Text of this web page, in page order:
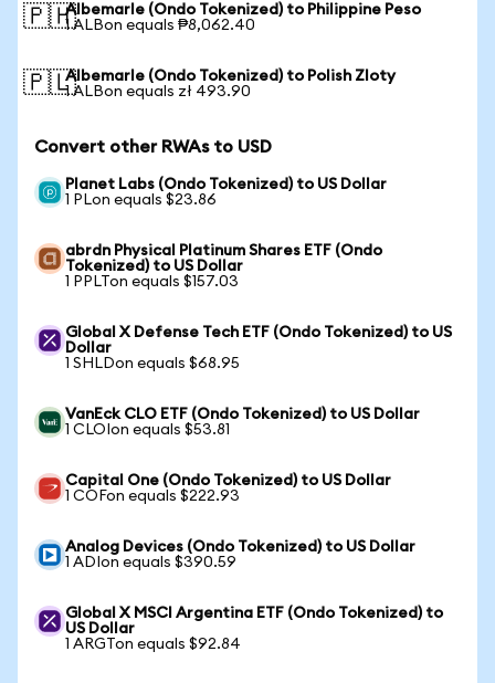
🇵🇭Albemarle (Ondo Tokenized) to Philippine Peso
1 ALBon equals ₱8,062.40
🇵🇱Albemarle (Ondo Tokenized) to Polish Zloty
1 ALBon equals zł 493.90
Convert other RWAs to USD
Planet Labs (Ondo Tokenized) to US Dollar
1 PLon equals $23.86
abrdn Physical Platinum Shares ETF (Ondo
Tokenized) to US Dollar
1 PPLTon equals $157.03
Global X Defense Tech ETF (Ondo Tokenized) to US
Dollar
1 SHLDon equals $68.95
VanEck CLO ETF (Ondo Tokenized) to US Dollar
1 CLOIon equals $53.81
Capital One (Ondo Tokenized) to US Dollar
1 COFon equals $222.93
Analog Devices (Ondo Tokenized) to US Dollar
1 ADIon equals $390.59
Global X MSCI Argentina ETF (Ondo Tokenized) to
US Dollar
1 ARGTon equals $92.84